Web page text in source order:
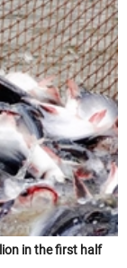
in the first half